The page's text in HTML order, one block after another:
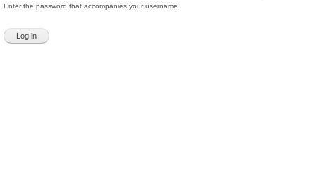
Enter the password that accompanies your username.